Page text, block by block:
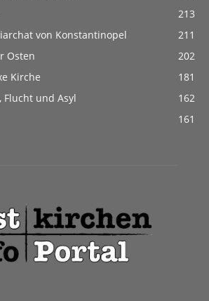
213
von Konstantinopel
211
Osten
202
Kirche
181
und Asyl
162
161